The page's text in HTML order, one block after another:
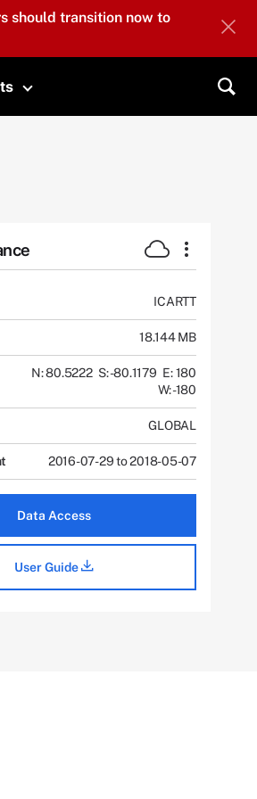
should transition now to
Toggle submenu
ICARTT
18.144 MB
N: 80.5222 S: -80.1179 E: 180
W: -180
GLOBAL
2016-07-29 to 2018-05-07
Data Access
User Guide